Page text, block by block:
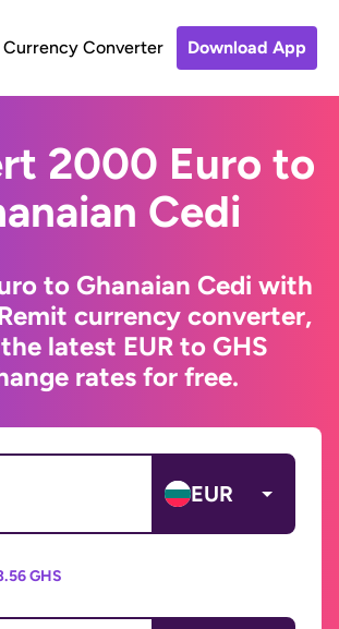
Currency Converter Download App
2000 Euro to
Cedi
to Ghanaian Cedi with
currency converter,
latest EUR to GHS
rates for free.
EUR
GHS